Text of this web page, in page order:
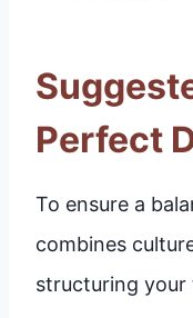
Perfect
To ensure a
combines
structuring your